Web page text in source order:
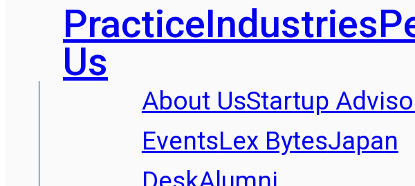
PracticeIndustries
Us
About UsStartup
EventsLex BytesJapan